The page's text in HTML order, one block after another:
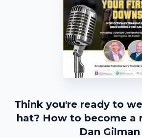
Think you're ready to
hat? How to become a
Dan Gilman